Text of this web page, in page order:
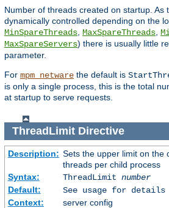
Number of threads created on startup. As
dynamically controlled depending on the
MinSpareThreads, MaxSpareThreads,
MaxSpareServers) there is usually little
parameter.
For mpm_netware the default is
is only a single process, this is the total
at startup to serve requests.
ThreadLimitDirective
Description: Sets the upper limit on the
threads per child process
Syntax:
ThreadLimit number
Default:
See usage for details
Context:
server config